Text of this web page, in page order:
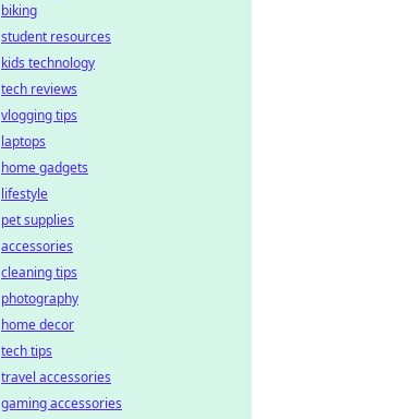
biking
student resources
kids technology
tech reviews
vlogging tips
laptops
home gadgets
lifestyle
pet supplies
accessories
cleaning tips
photography
home decor
tech tips
travel accessories
gaming accessories